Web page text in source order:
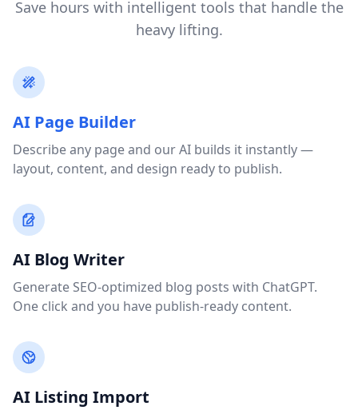
Save hours with intelligent tools that handle the
heavy lifting.
AI Page Builder
Describe any page and our AI builds it instantly —
layout, content, and design ready to publish.
AI Blog Writer
Generate SEO-optimized blog posts with ChatGPT.
One click and you have publish-ready content.
AI Listing Import